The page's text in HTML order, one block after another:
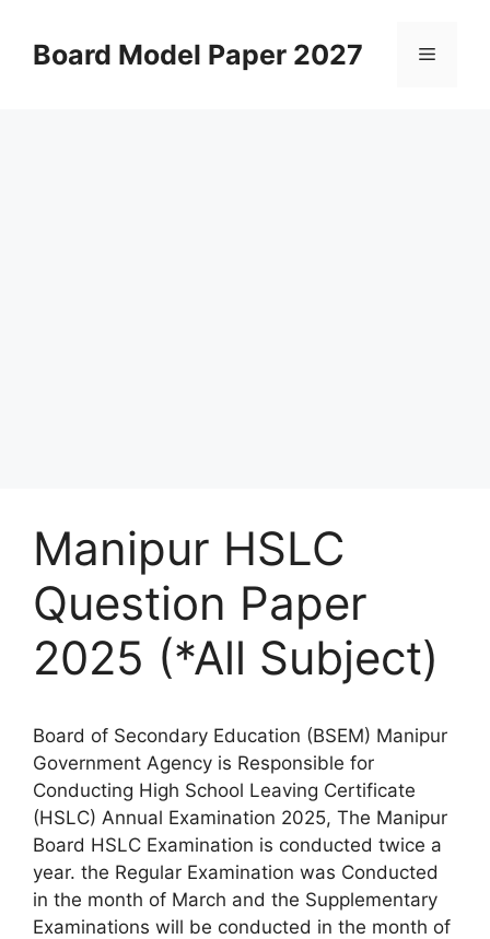
contentBoard Model Paper 2027 Menu
Manipur HSLC
Question Paper
2025 (*All Subject)
Board of Secondary Education (BSEM) Manipur
Government Agency is Responsible for
Conducting High School Leaving Certificate
(HSLC) Annual Examination 2025, The Manipur
Board HSLC Examination is conducted twice a
year. the Regular Examination was Conducted
in the month of March and the Supplementary
Examinations will be conducted in the month of